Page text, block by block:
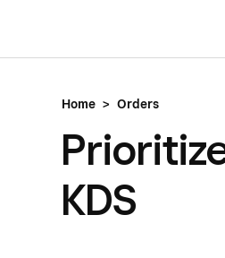
Home > Orders
KDS